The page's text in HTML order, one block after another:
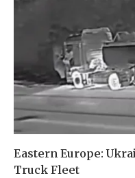
Eastern Europe:
Truck Fleet